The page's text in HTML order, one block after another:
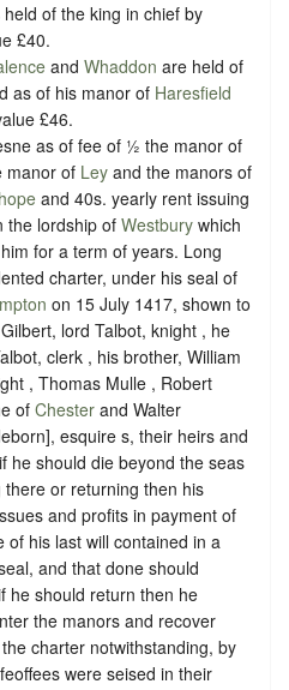
held of the king in chief by
£40.
and Whaddon are held of
as of his manor of Haresfield
£46.
as of fee of ½ the manor of
manor of Ley and the manors of
and 40s. yearly rent issuing
the lordship of Westbury which
for a term of years. Long
charter, under his seal of
on 15 July 1417, shown to
lord Talbot, knight , he
clerk , his brother, William
, Thomas Mulle , Robert
of Chester and Walter
esquire s, their heirs and
he should die beyond the seas
there or returning then his
and profits in payment of
of his last will contained in a
and that done should
he should return then he
the manors and recover
charter notwithstanding, by
were seised in their